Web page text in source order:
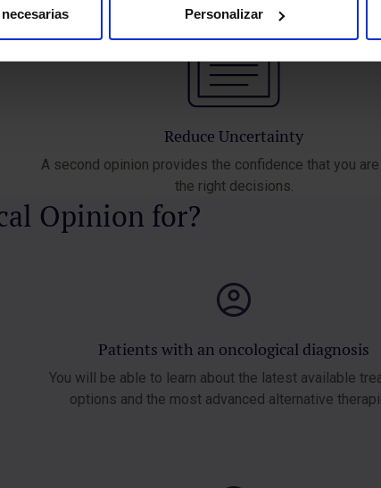
Personalizar
Reduce Uncertainty
A second opinion provides the confidence that you
the right decisions.
Opinion for?
Patients with an oncological diagnosis
You will be able to learn about the latest available
options and the most advanced alternative